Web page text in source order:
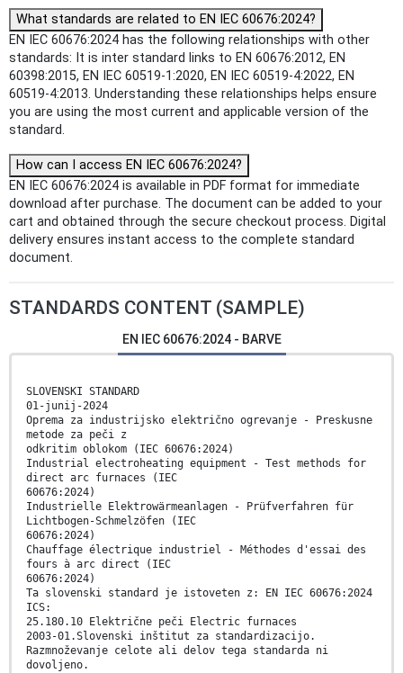
What standards are related to EN IEC 60676:2024?
EN IEC 60676:2024 has the following relationships with other
standards: It is inter standard links to EN 60676:2012, EN
60398:2015, EN IEC 60519-1:2020, EN IEC 60519-4:2022, EN
60519-4:2013. Understanding these relationships helps ensure
you are using the most current and applicable version of the
standard.
How can I access EN IEC 60676:2024?
EN IEC 60676:2024 is available in PDF format for immediate
download after purchase. The document can be added to your
cart and obtained through the secure checkout process. Digital
delivery ensures instant access to the complete standard
document.
STANDARDS CONTENT (SAMPLE)
EN IEC 60676:2024 - BARVE
SLOVENSKI STANDARD
01-junij-2024
Oprema za industrijsko električno ogrevanje - Preskusne
metode za peči z
odkritim oblokom (IEC 60676:2024)
Industrial electroheating equipment - Test methods for
direct arc furnaces (IEC
60676:2024)
Industrielle Elektrowärmeanlagen - Prüfverfahren für
Lichtbogen-Schmelzöfen (IEC
60676:2024)
Chauffage électrique industriel - Méthodes d'essai des
fours à arc direct (IEC
60676:2024)
Ta slovenski standard je istoveten z: EN IEC 60676:2024
ICS:
25.180.10 Električne peči Electric furnaces
2003-01.Slovenski inštitut za standardizacijo.
Razmnoževanje celote ali delov tega standarda ni
dovoljeno.